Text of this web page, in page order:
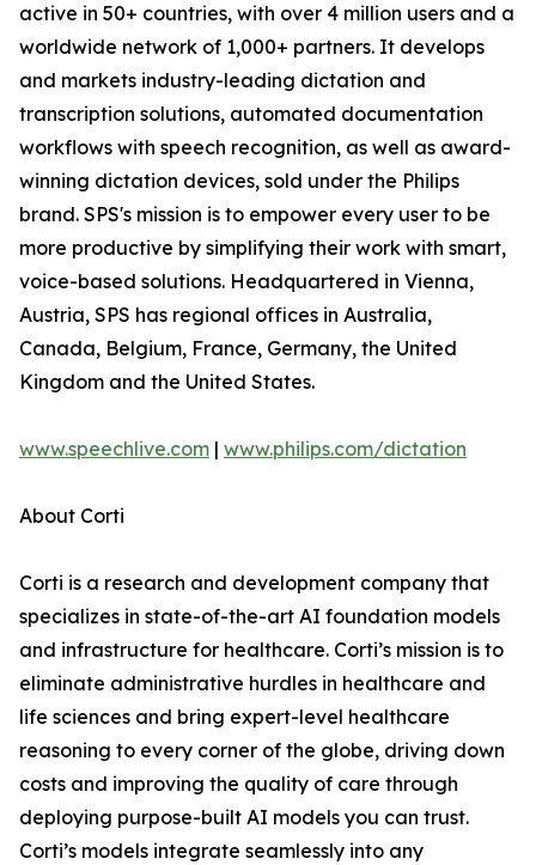
active in 50+ countries, with over 4 million users and a
worldwide network of 1,000+ partners. It develops
and markets industry-leading dictation and
transcription solutions, automated documentation
workflows with speech recognition, as well as award-
winning dictation devices, sold under the Philips
brand. SPS's mission is to empower every user to be
more productive by simplifying their work with smart,
voice-based solutions. Headquartered in Vienna,
Austria, SPS has regional offices in Australia,
Canada, Belgium, France, Germany, the United
Kingdom and the United States.
www.speechlive.com | www.philips.com/dictation
About Corti
Corti is a research and development company that
specializes in state-of-the-art AI foundation models
and infrastructure for healthcare. Corti’s mission is to
eliminate administrative hurdles in healthcare and
life sciences and bring expert-level healthcare
reasoning to every corner of the globe, driving down
costs and improving the quality of care through
deploying purpose-built AI models you can trust.
Corti’s models integrate seamlessly into any